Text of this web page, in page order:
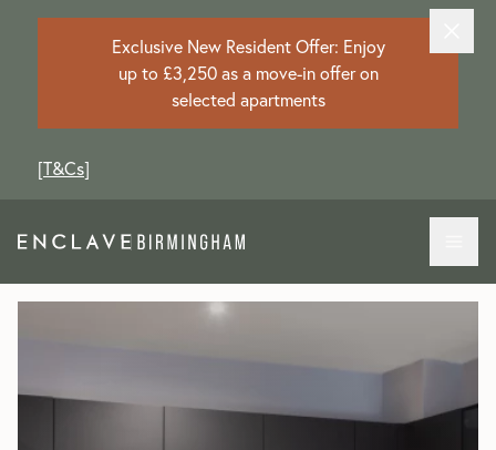
Exclusive New Resident Offer: Enjoy
up to £3,250 as a move-in offer on
selected apartments
[T&Cs]